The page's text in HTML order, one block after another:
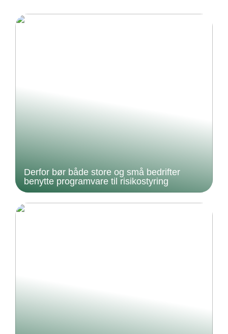
Derfor bør både store og små bedrifter
benytte programvare til risikostyring